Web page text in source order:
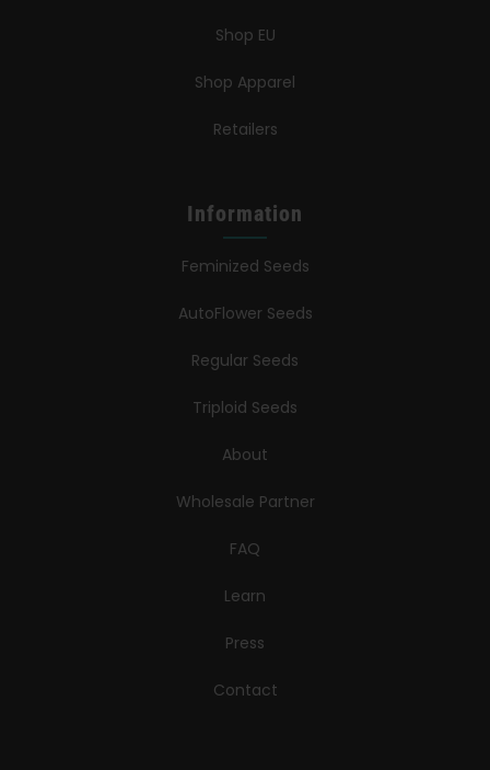
Shop EU
Shop Apparel
Retailers
Information
Feminized Seeds
AutoFlower Seeds
Regular Seeds
Triploid Seeds
About
Wholesale Partner
FAQ
Learn
Press
Contact